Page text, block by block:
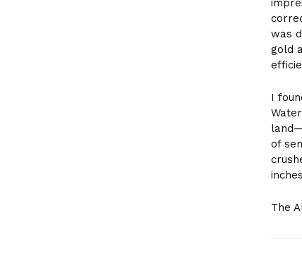
was
gold
I
of
The